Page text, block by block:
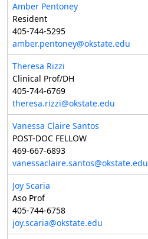
Amber Pentoney
Resident
405-744-5295
amber.pentoney@okstate.edu
Theresa Rizzi
Clinical Prof/DH
405-744-6769
theresa.rizzi@okstate.edu
Vanessa Claire Santos
POST-DOC FELLOW
469-667-6893
vanessaclaire.santos@okstate.edu
Joy Scaria
Aso Prof
405-744-6758
joy.scaria@okstate.edu